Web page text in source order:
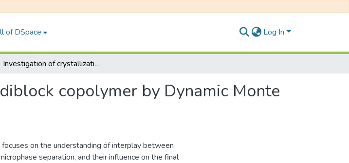
of DSpace Log In
Investigation of crystallization of diblock copolymer by Dynamic Monte Carlo Simulation
copolymer by Dynamic Monte
on the understanding of interplay between
separation, and their influence on the final